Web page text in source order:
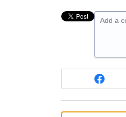
Add a